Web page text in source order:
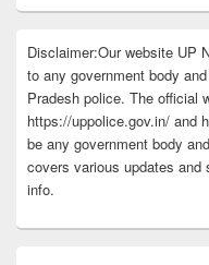
Disclaimer:Our website UP
to any government body
Pradesh police. The official
https://uppolice.gov.in/ and
be any government body
covers various updates and
info.